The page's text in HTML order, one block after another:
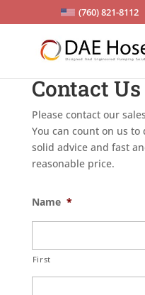
(760) 821-8112
Contact Us
Please contact our
You can count on us
solid advice and fast
reasonable price.
Name *
First